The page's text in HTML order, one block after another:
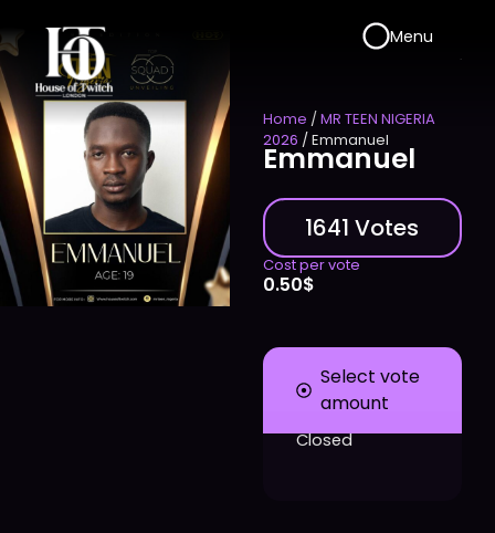
Menu
Home /MR TEEN NIGERIA
2026 / Emmanuel
Emmanuel
1641 Votes
Cost per vote
0.50$
Select vote
amount
Closed